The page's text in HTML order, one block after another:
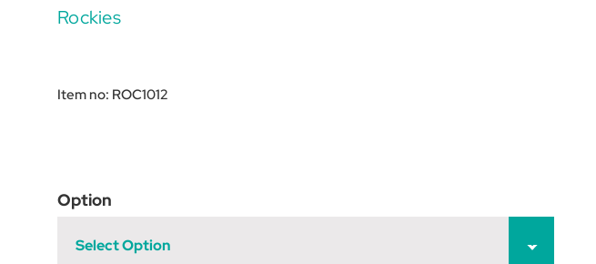
Rockies
Item no: ROC1012
Option
Select Option